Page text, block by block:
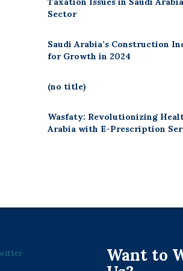
Sector
Saudi Arabia’s Construction
for Growth in 2024
(no title)
Wasfaty: Revolutionizing
Arabia with E-Prescription
Want to